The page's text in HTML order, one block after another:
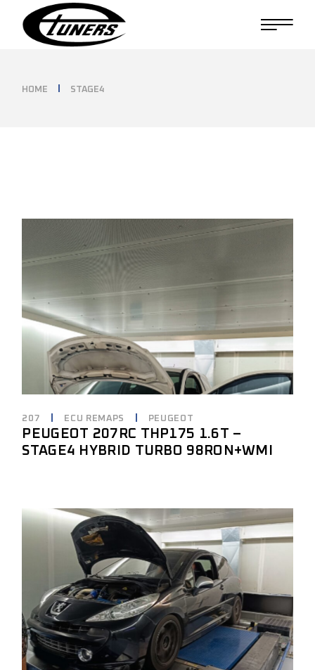
content
HOME STAGE4
207 ECU REMAPS PEUGEOT
PEUGEOT 207RC THP175 1.6T –
STAGE4 HYBRID TURBO 98RON+WMI